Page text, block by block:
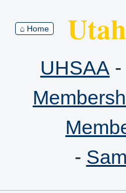
⌂ Home
UHSAA -
-